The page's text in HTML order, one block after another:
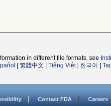
in different file formats, see
繁體中文 Tiếng Việt| 한국어
Contact FDA Careers